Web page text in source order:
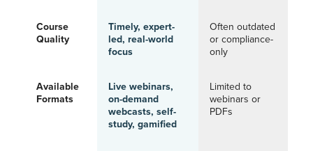
Course
Quality
Timely, expert-
led, real-world
focus
Often outdated
or compliance-
only
Available
Formats
Live webinars,
on-demand
webcasts, self-
study, gamified
Limited to
webinars or
PDFs